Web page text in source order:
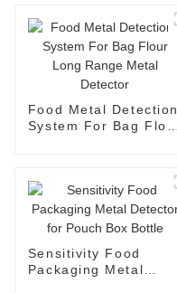
Food Metal Detection
System For Bag Flour
Sensitivity Food
Packaging Metal